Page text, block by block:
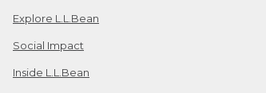
Explore L.L.Bean
Social Impact
Inside L.L.Bean